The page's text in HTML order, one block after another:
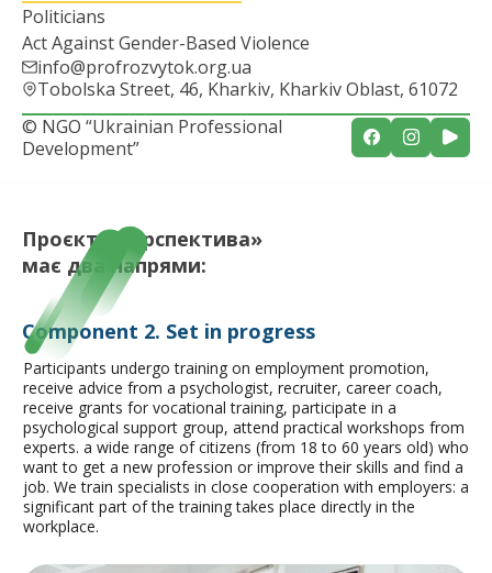
Politicians
Act Against Gender-Based Violence
info@profrozvytok.org.ua
Tobolska Street, 46, Kharkiv, Kharkiv Oblast, 61072
© NGO “Ukrainian Professional
Development”
Проєкт «Перспектива»
має два напрями:
Component 2. Set in progress
Participants undergo training on employment promotion,
receive advice from a psychologist, recruiter, career coach,
receive grants for vocational training, participate in a
psychological support group, attend practical workshops from
experts. a wide range of citizens (from 18 to 60 years old) who
want to get a new profession or improve their skills and find a
job. We train specialists in close cooperation with employers: a
significant part of the training takes place directly in the
workplace.